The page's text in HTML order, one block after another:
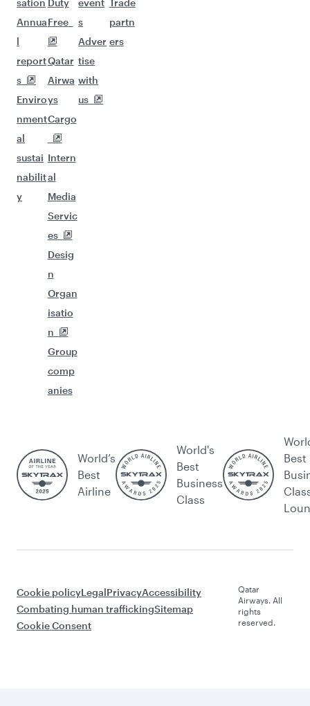
sation
Annua
l
report
s
Enviro
nment
al
sustai
nabilit
y
Duty
Free
Qatar
Airwa
ys
Cargo
Intern
al
Media
Servic
es
Desig
n
Organ
isatio
n
Group
comp
anies
event
s
Adver
tise
with
us
Trade
partn
ers
World’s
Best
Airline
World's
Best
Business
Class
Best
Cookie policyLegalPrivacyAccessibility
Combating human traffickingSitemap
Cookie Consent
Qatar
Airways. All
rights
reserved.